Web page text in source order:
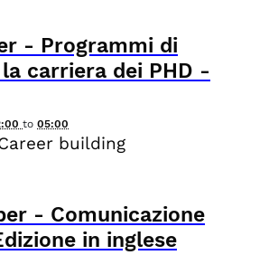
- Programmi di
carriera dei PHD -
to 05:00
building
- Comunicazione
in inglese